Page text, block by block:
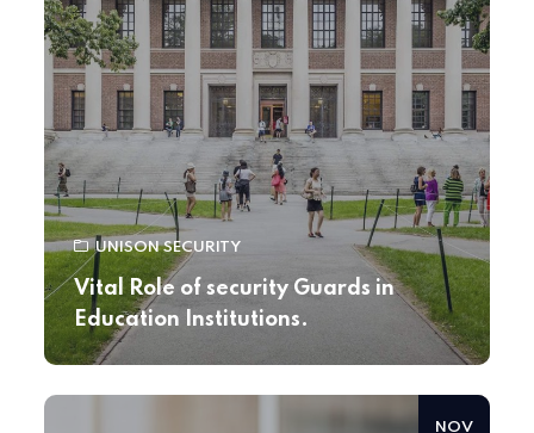
UNISON SECURITY
Vital Role of security Guards in
Education Institutions.
NOV